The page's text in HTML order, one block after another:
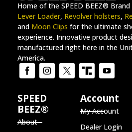
Home of the SPEED BEEZ® Brand
Lever Loader, Revolver holsters,
and Moon Clips for the ultimate
experience. Innovative product
manufactured right here in the
America.
SPEED
BEEZ®
About
Account
My Account
Dealer Login